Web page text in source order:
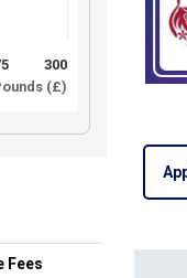
(£)
300
Fees